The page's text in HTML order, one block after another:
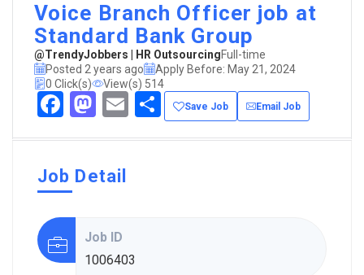
Voice Branch Officer job at
Standard Bank Group
@TrendyJobbers | HR OutsourcingFull-time
Posted 2 years ago
Apply Before: May 21, 2024
0 Click(s)
View(s) 514
Facebook
Mastodon
EmailShare
Save Job Email Job
Job Detail
Job ID
1006403